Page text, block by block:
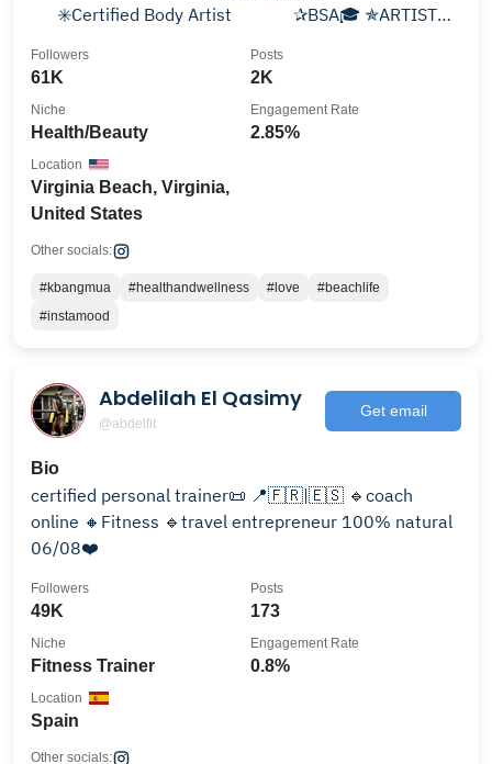
⠀⠀✳️Certified Body Artist ⠀⠀⠀⠀ ✰BSA🎓 ✯ARTIST
61K
Followers
2K
Posts
Health/Beauty
Niche
2.85%
Engagement Rate
Virginia Beach, Virginia,
United States
Location
Other socials:
#kbangmua #healthandwellness #love
#beachlife
#instamood
Abdelilah El Qasimy
@abdelfit
Get email
Bio
certified personal trainer📜 📍🇫🇷|🇪🇸 🔹coach
online 🔸Fitness 🔹travel entrepreneur 100% natural
06/08❤️
49K
Followers
173
Posts
Fitness Trainer
Niche
0.8%
Engagement Rate
Spain
Location
Other socials: